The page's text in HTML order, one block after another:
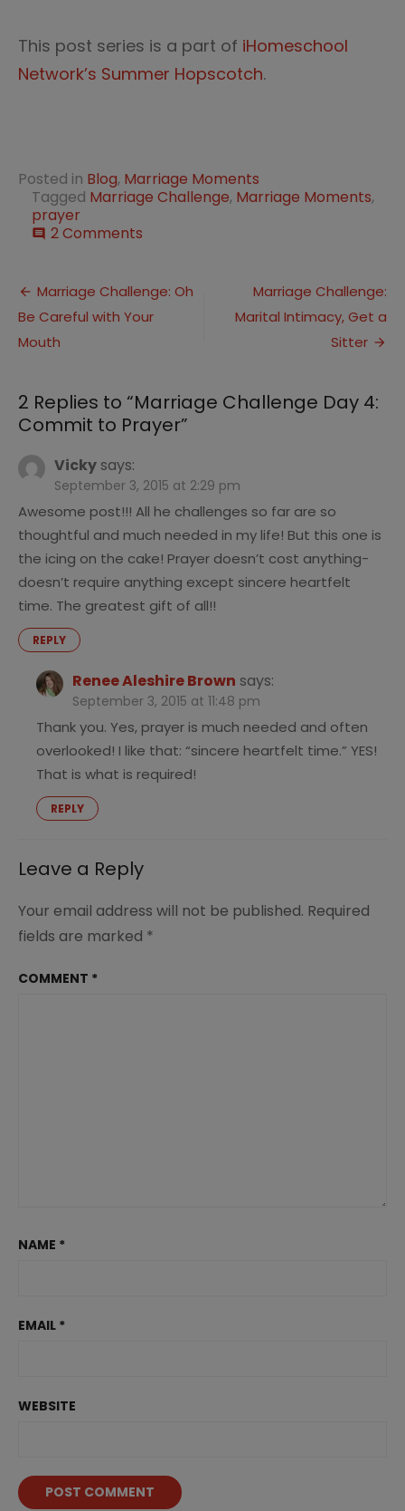
This post series is a part of iHomeschool
Network’s Summer Hopscotch.
Posted in Blog, Marriage Moments
Tagged Marriage Challenge, Marriage Moments,
prayer
comment 2 Comments
Day
4:
Commit
Post
navigation
Marriage Challenge: Oh
Be Careful with Your
Mouth
Marriage Challenge:
Marital Intimacy, Get a
Sitter
2 Replies to “Marriage Challenge Day 4:
Commit to Prayer”
Vicky says:
September 3, 2015 at 2:29 pm
Awesome post!!! All he challenges so far are so
thoughtful and much needed in my life! But this one is
the icing on the cake! Prayer doesn’t cost anything-
doesn’t require anything except sincere heartfelt
time. The greatest gift of all!!
REPLY
Renee Aleshire Brown says:
September 3, 2015 at 11:48 pm
Thank you. Yes, prayer is much needed and often
overlooked! I like that: “sincere heartfelt time.” YES!
That is what is required!
REPLY
Leave a Reply
Your email address will not be published. Required
fields are marked *
COMMENT *
NAME *
EMAIL *
WEBSITE